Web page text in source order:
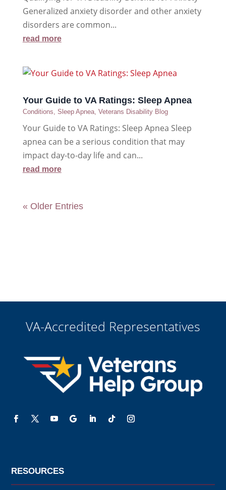
Generalized anxiety disorder and other anxiety
disorders are common...
read more
Your Guide to VA Ratings: Sleep Apnea
Conditions, Sleep Apnea, Veterans Disability Blog
Your Guide to VA Ratings: Sleep Apnea Sleep
apnea can be a serious condition that may
impact day-to-day life and can...
read more
« Older Entries
VA-Accredited Representatives
RESOURCES